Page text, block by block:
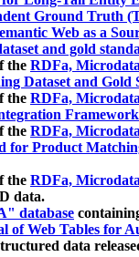
Ground Truth
Web as a
and gold
the RDFa,
Dataset and Gold
the RDFa,
the RDFa,
for Product
the RDFa,
data.
database
of Web Tables for
data